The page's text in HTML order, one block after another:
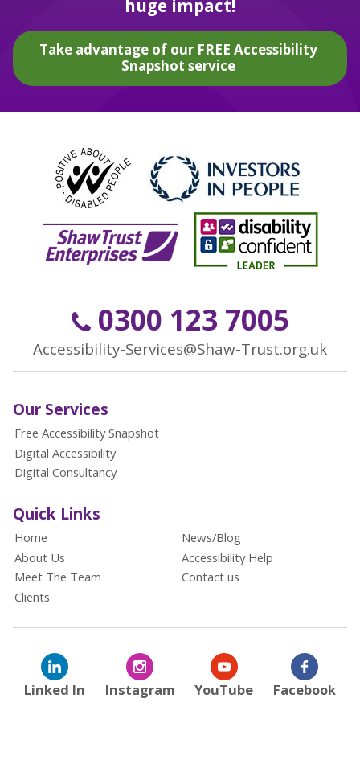
huge impact!
Take advantage of our FREE Accessibility
Snapshot service
0300 123 7005
Accessibility-Services@Shaw-Trust.org.uk
Our Services
Free Accessibility Snapshot
Digital Accessibility
Digital Consultancy
Quick Links
Home
About Us
Meet The Team
Clients
News/Blog
Accessibility Help
Contact us
Linked In Instagram YouTube Facebook